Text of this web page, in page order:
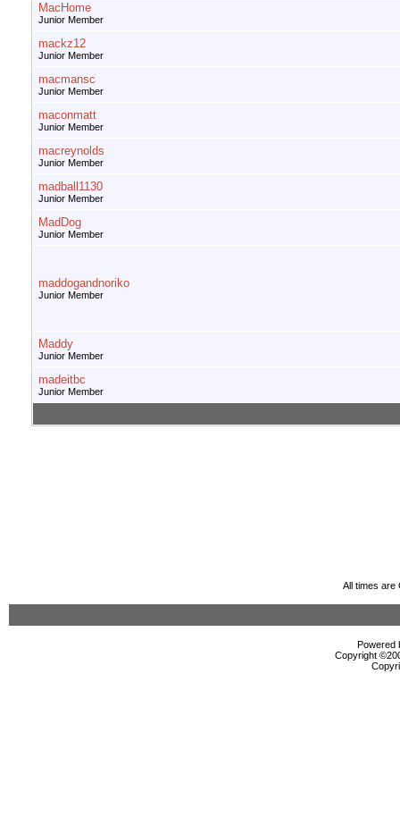
MacHome
Junior Member
mackz12
Junior Member
macmansc
Junior Member
maconmatt
Junior Member
macreynolds
Junior Member
madball1130
Junior Member
MadDog
Junior Member
maddogandnoriko
Junior Member
Maddy
Junior Member
madeitbc
Junior Member
All times are
Powered
Copyright